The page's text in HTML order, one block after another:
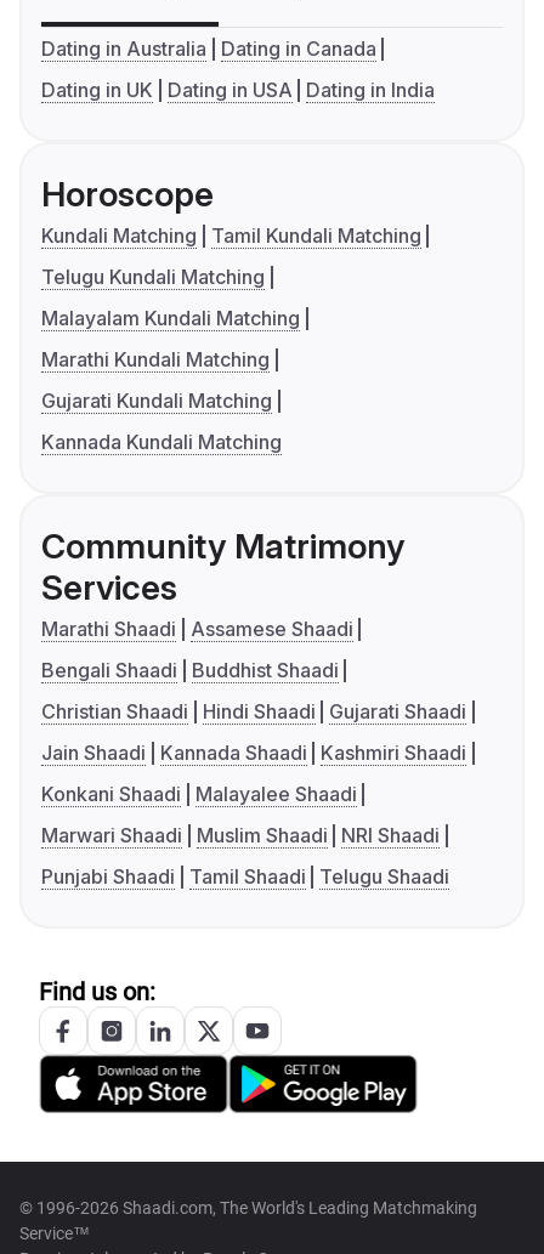
Dating in Australia
Dating in Canada
Dating in UK
Dating in USA Dating in India
Horoscope
Kundali Matching
Tamil Kundali Matching
Telugu Kundali Matching
Malayalam Kundali Matching
Marathi Kundali Matching
Gujarati Kundali Matching
Kannada Kundali Matching
Community Matrimony
Services
Marathi Shaadi
Assamese Shaadi
Bengali Shaadi
Buddhist Shaadi
Christian Shaadi
Hindi Shaadi
Gujarati Shaadi
Jain Shaadi
Kannada Shaadi
Kashmiri Shaadi
Konkani Shaadi
Malayalee Shaadi
Marwari Shaadi
Muslim Shaadi
NRI Shaadi
Punjabi Shaadi
Tamil Shaadi Telugu Shaadi
Find us on:
© 1996-2026 Shaadi.com, The World's Leading Matchmaking
Service™